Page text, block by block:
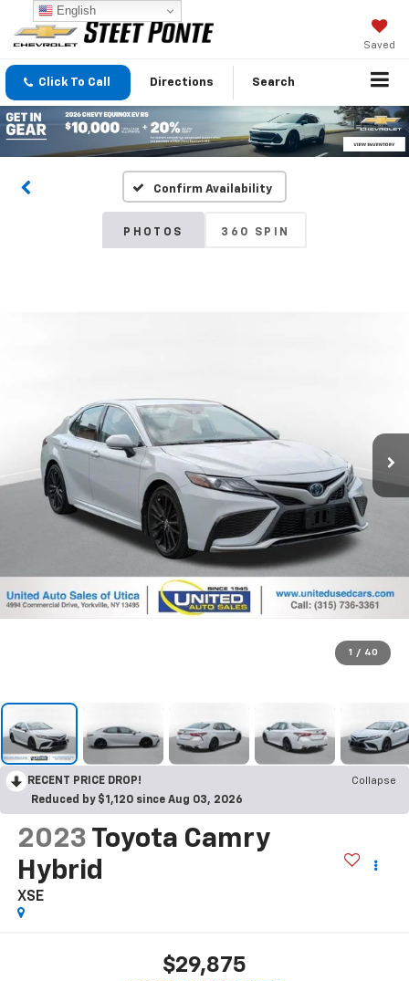
Saved
Click To Call Directions Search
Confirm Availability
PHOTOS 360 SPIN
1 / 40
RECENT PRICE DROP!
Collapse
Reduced by $1,120 since Aug 03, 2026
2023 Toyota Camry
Hybrid
XSE
$29,875
English